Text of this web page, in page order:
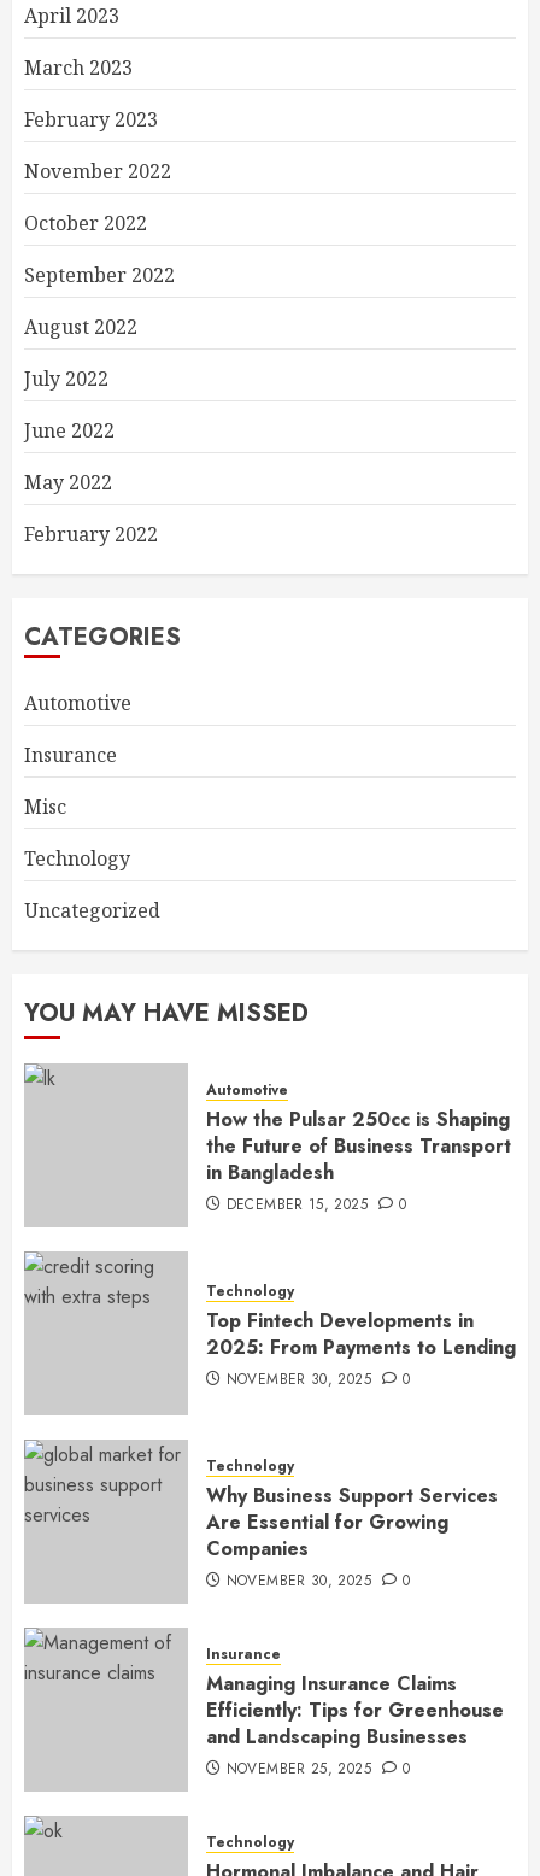
April 2023
March 2023
February 2023
November 2022
October 2022
September 2022
August 2022
July 2022
June 2022
May 2022
February 2022
CATEGORIES
Automotive
Insurance
Misc
Technology
Uncategorized
YOU MAY HAVE MISSED
Automotive
How the Pulsar 250cc is Shaping
the Future of Business Transport
in Bangladesh
DECEMBER 15, 2025 0
Technology
Top Fintech Developments in
2025: From Payments to Lending
NOVEMBER 30, 2025 0
Technology
Why Business Support Services
Are Essential for Growing
Companies
NOVEMBER 30, 2025 0
Insurance
Managing Insurance Claims
Efficiently: Tips for Greenhouse
and Landscaping Businesses
NOVEMBER 25, 2025 0
Technology